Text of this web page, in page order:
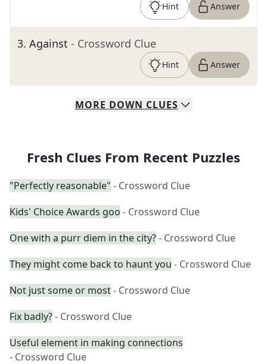
Hint Answer
3. Against - Crossword Clue
Hint Answer
MORE DOWN CLUES
Fresh Clues From Recent Puzzles
"Perfectly reasonable" - Crossword Clue
Kids' Choice Awards goo - Crossword Clue
One with a purr diem in the city?- Crossword Clue
They might come back to haunt you - Crossword Clue
Not just some or most- Crossword Clue
Fix badly?- Crossword Clue
Useful element in making connections
- Crossword Clue